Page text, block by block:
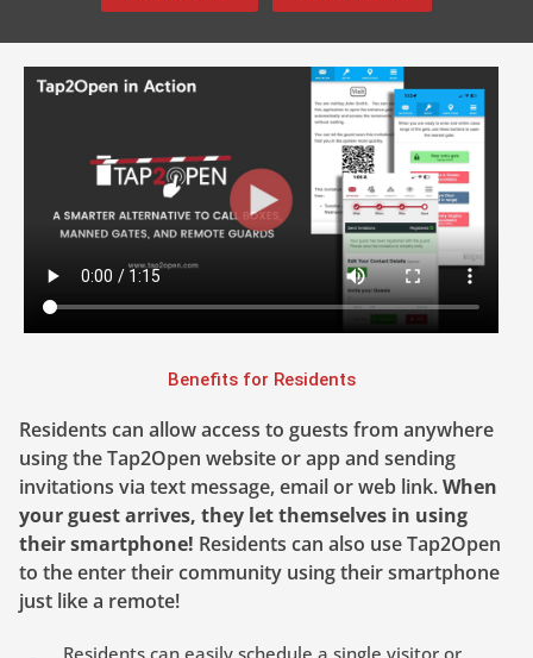
Benefits for Residents
Residents can allow access to guests from anywhere
using the Tap2Open website or app and sending
invitations via text message, email or web link.When
your guest arrives, they let themselves in using
their smartphone! Residents can also use Tap2Open
to the enter their community using their smartphone
just like a remote!